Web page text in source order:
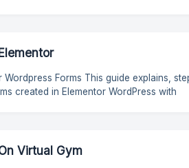
This guide explains, step by
created in Elementor WordPress with
1ª: Go to Settings ➝
on **Create
Virtual Gym